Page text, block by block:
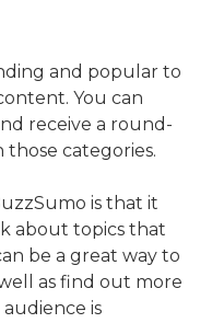
and popular to
You can
receive a round-
categories.
is that it
about topics that
be a great way to
as find out more
is